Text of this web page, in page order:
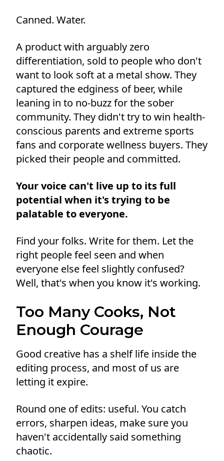
Canned. Water.
A product with arguably zero
differentiation, sold to people who don't
want to look soft at a metal show. They
captured the edginess of beer, while
leaning in to no-buzz for the sober
community. They didn't try to win health-
conscious parents and extreme sports
fans and corporate wellness buyers. They
picked their people and committed.
Your voice can't live up to its full
potential when it's trying to be
palatable to everyone.
Find your folks. Write for them. Let the
right people feel seen and when
everyone else feel slightly confused?
Well, that's when you know it's working.
Too Many Cooks, Not
Enough Courage
Good creative has a shelf life inside the
editing process, and most of us are
letting it expire.
Round one of edits: useful. You catch
errors, sharpen ideas, make sure you
haven't accidentally said something
chaotic.